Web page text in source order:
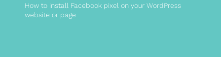
How to install Facebook pixel on your WordPress
website or page